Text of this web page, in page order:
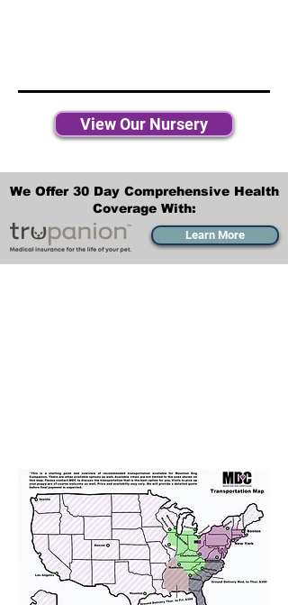
View Our Nursery
We Offer 30 Day Comprehensive Health
Coverage With:
Learn More